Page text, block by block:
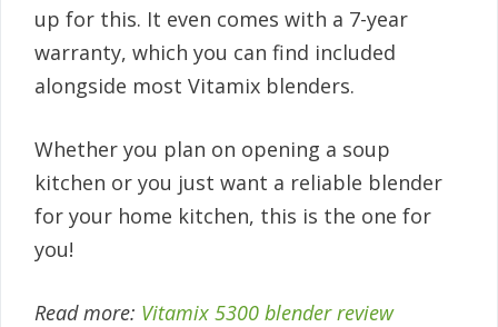
up for this. It even comes with a 7-year
warranty, which you can find included
alongside most Vitamix blenders.
Whether you plan on opening a soup
kitchen or you just want a reliable blender
for your home kitchen, this is the one for
you!
Read more: Vitamix 5300 blender review